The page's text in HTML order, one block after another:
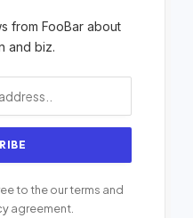
from FooBar about
and biz.
to the our terms and
agreement.